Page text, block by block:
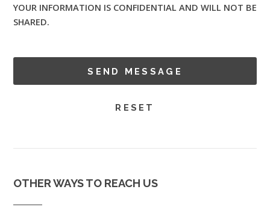
YOUR INFORMATION IS CONFIDENTIAL AND WILL NOT BE
SHARED.
OTHER WAYS TO REACH US